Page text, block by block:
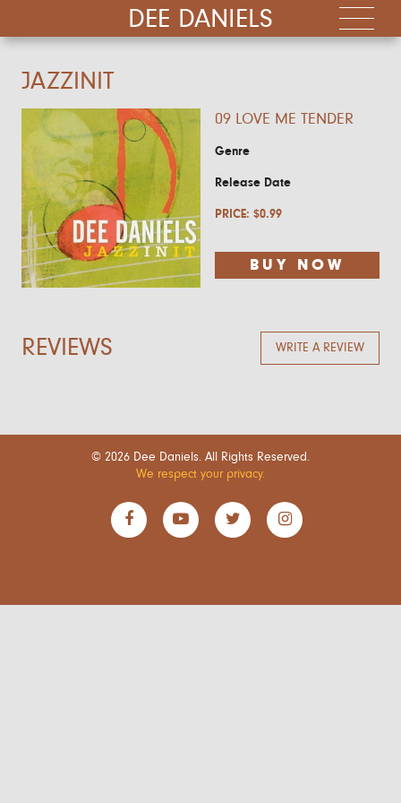
DEE DANIELS
JAZZINIT
09 LOVE ME TENDER
Genre
Release Date
PRICE: $0.99
BUY NOW
REVIEWS WRITE A REVIEW
© 2026 Dee Daniels. All Rights Reserved.
We respect your privacy.